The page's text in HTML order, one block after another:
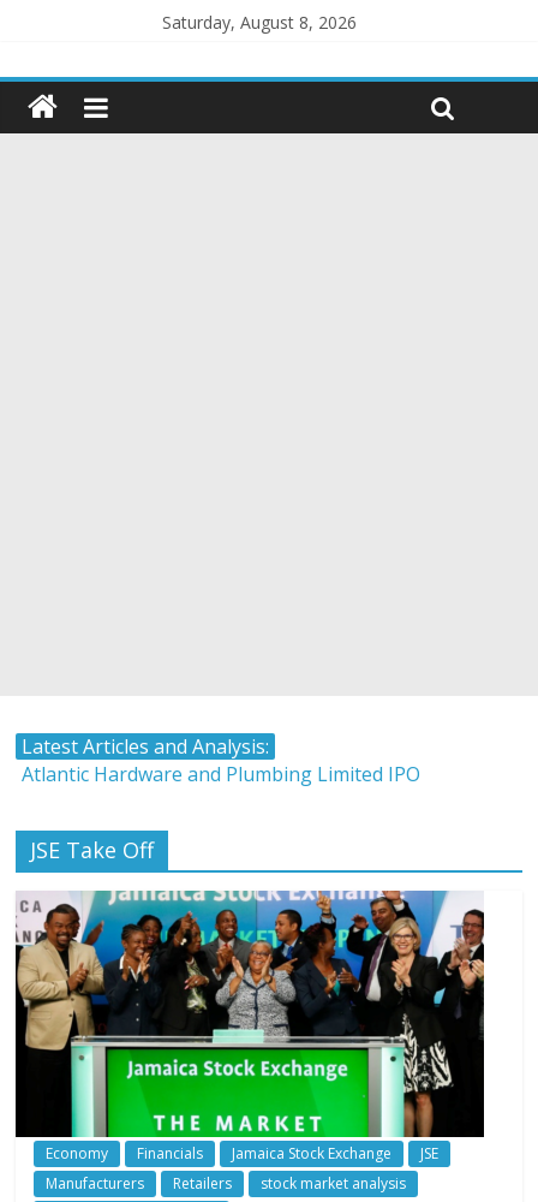
Saturday, August 8, 2026
Latest Articles and Analysis:
Atlantic Hardware and Plumbing Limited IPO
Investor
Timing and Buying Stocks
Tropical Battery Limited IPO Overview and Analysis
LASCO Manufacturing Shares Rise
JSE Take Off
Economy Financials Jamaica Stock Exchange
JSE
Manufacturers
Retailers
stock market analysis